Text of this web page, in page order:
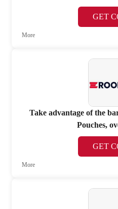
GET
More
Take advantage of the
Pouches,
GET
More